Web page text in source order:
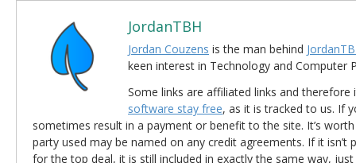
JordanTBH
Jordan Couzens is the man behind
keen interest in Technology and Computer
Some links are affiliated links and
software stay free, as it is tracked to us. If
sometimes result in a payment or benefit to the site. It’s
party used may be named on any credit agreements. If it isn’t
for the top deal, it is still included in exactly the same way,